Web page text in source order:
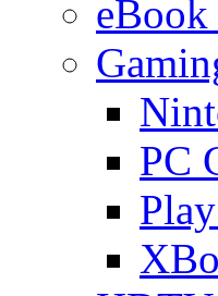
eBook
PC